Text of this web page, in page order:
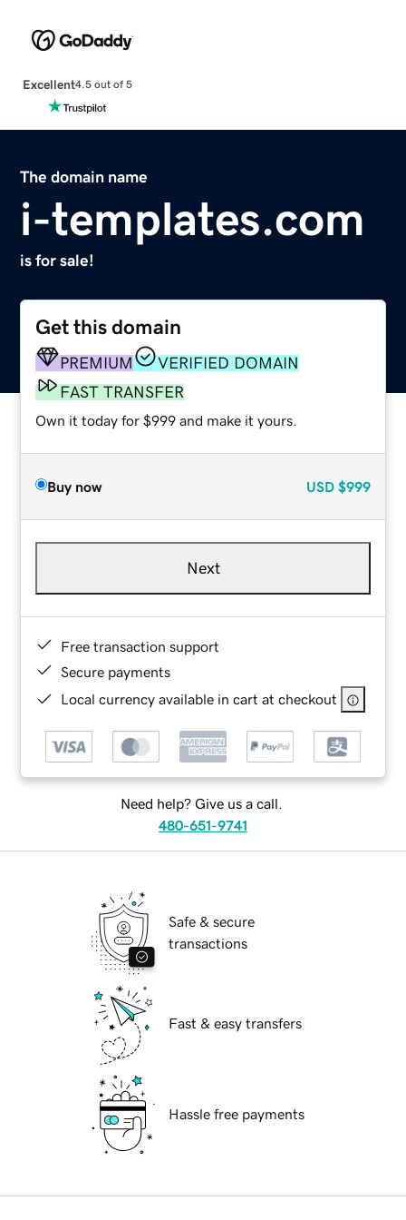
Excellent4.5 out of 5
The domain name
i-templates.com
is for sale!
Get this domain
PREMIUM
VERIFIED DOMAIN
FAST TRANSFER
Own it today for $999 and make it yours.
Buy now USD $999
Next
Free transaction support
Secure payments
Local currency available in cart at checkout
Need help? Give us a call.
480-651-9741
Safe & secure
transactions
Fast & easy transfers
Hassle free payments